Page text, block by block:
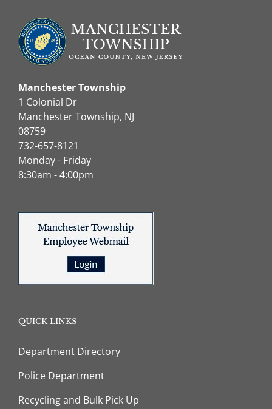
Manchester Township
1 Colonial Dr
Manchester Township, NJ
08759
732-657-8121
Monday - Friday
8:30am - 4:00pm
QUICK LINKS
Department Directory
Police Department
Recycling and Bulk Pick Up